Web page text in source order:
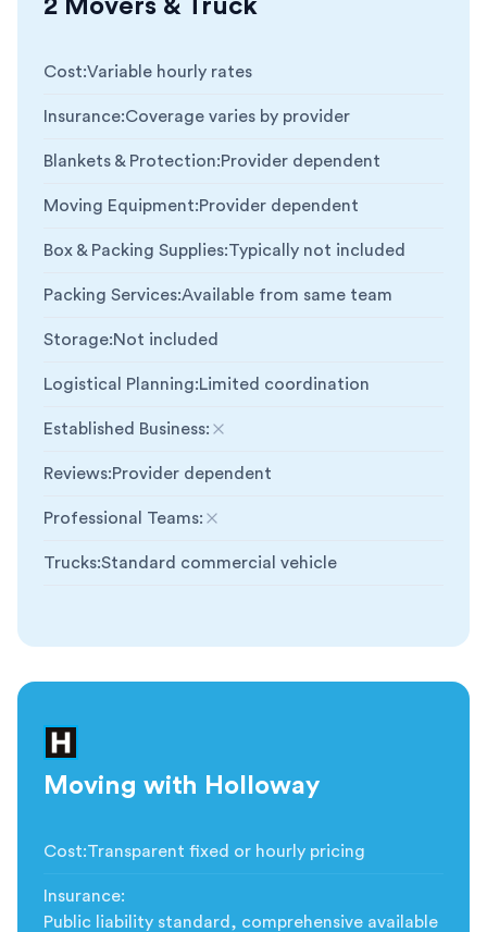
2 Movers & Truck
Cost:Variable hourly rates
Insurance:Coverage varies by provider
Blankets & Protection:Provider dependent
Moving Equipment:Provider dependent
Box & Packing Supplies:Typically not included
Packing Services:Available from same team
Storage:Not included
Logistical Planning:Limited coordination
Established Business:
Not included
Reviews:Provider dependent
Professional Teams:
Not included
Trucks:Standard commercial vehicle
Moving with Holloway
Cost:Transparent fixed or hourly pricing
Insurance:
Public liability standard, comprehensive available